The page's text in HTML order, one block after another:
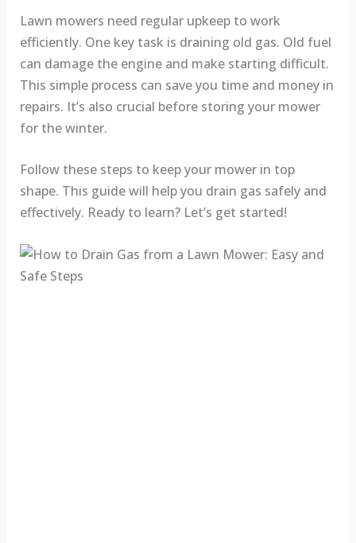
Lawn mowers need regular upkeep to work
efficiently. One key task is draining old gas. Old fuel
can damage the engine and make starting difficult.
This simple process can save you time and money in
repairs. It’s also crucial before storing your mower
for the winter.
Follow these steps to keep your mower in top
shape. This guide will help you drain gas safely and
effectively. Ready to learn? Let’s get started!